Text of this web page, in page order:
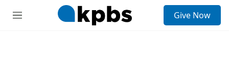
M
Give Now